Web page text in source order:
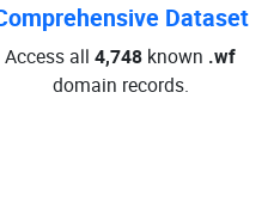
Dataset
Access all 4,748 known .wf
domain records.